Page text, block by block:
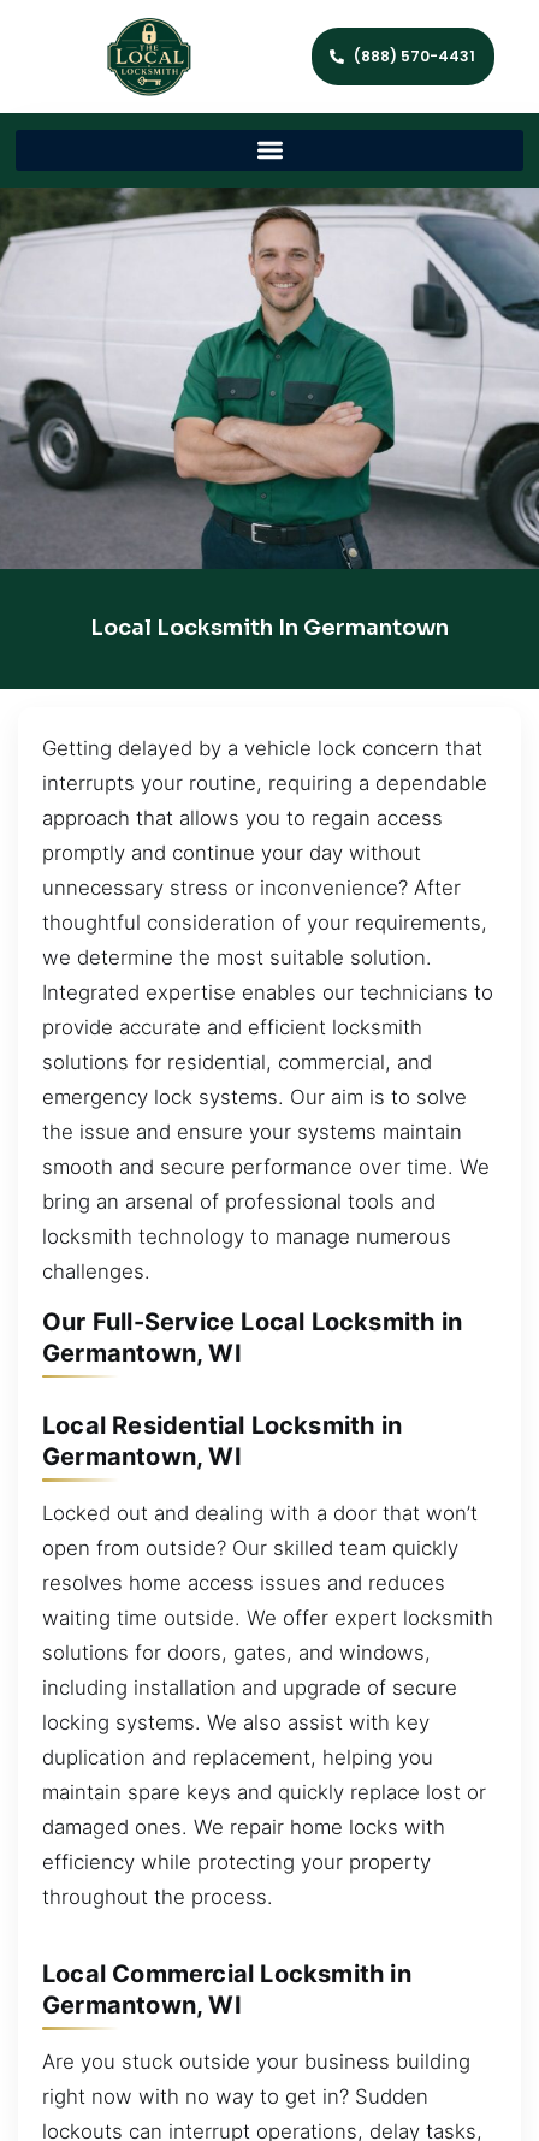
(888) 570-4431
Local Locksmith In Germantown
Getting delayed by a vehicle lock concern that
interrupts your routine, requiring a dependable
approach that allows you to regain access
promptly and continue your day without
unnecessary stress or inconvenience? After
thoughtful consideration of your requirements,
we determine the most suitable solution.
Integrated expertise enables our technicians to
provide accurate and efficient locksmith
solutions for residential, commercial, and
emergency lock systems. Our aim is to solve
the issue and ensure your systems maintain
smooth and secure performance over time. We
bring an arsenal of professional tools and
locksmith technology to manage numerous
challenges.
Our Full-Service Local Locksmith in
Germantown, WI
Local Residential Locksmith in
Germantown, WI
Locked out and dealing with a door that won’t
open from outside? Our skilled team quickly
resolves home access issues and reduces
waiting time outside. We offer expert locksmith
solutions for doors, gates, and windows,
including installation and upgrade of secure
locking systems. We also assist with key
duplication and replacement, helping you
maintain spare keys and quickly replace lost or
damaged ones. We repair home locks with
efficiency while protecting your property
throughout the process.
Local Commercial Locksmith in
Germantown, WI
Are you stuck outside your business building
right now with no way to get in? Sudden
lockouts can interrupt operations, delay tasks,